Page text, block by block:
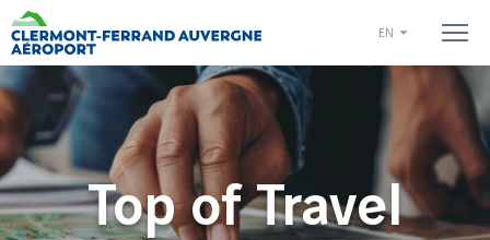
EN
Top of Travel